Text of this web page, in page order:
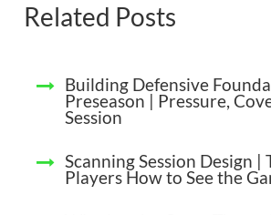
Related Posts
Building Defensive
Preseason | Pressure,
Session
Scanning Session Design |
Players How to See the